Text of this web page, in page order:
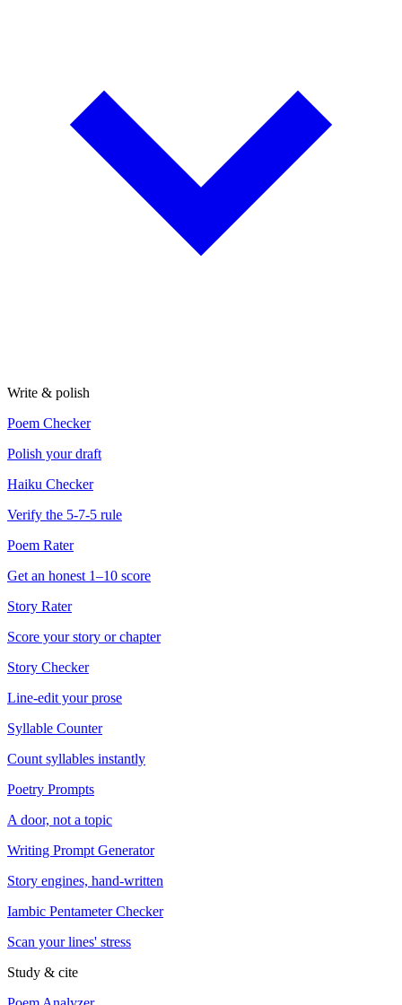
Write & polish
Poem Checker
Polish your draft
Haiku Checker
Verify the 5-7-5 rule
Poem Rater
Get an honest 1–10 score
Story Rater
Score your story or chapter
Story Checker
Line-edit your prose
Syllable Counter
Count syllables instantly
Poetry Prompts
A door, not a topic
Writing Prompt Generator
Story engines, hand-written
Iambic Pentameter Checker
Scan your lines' stress
Study & cite